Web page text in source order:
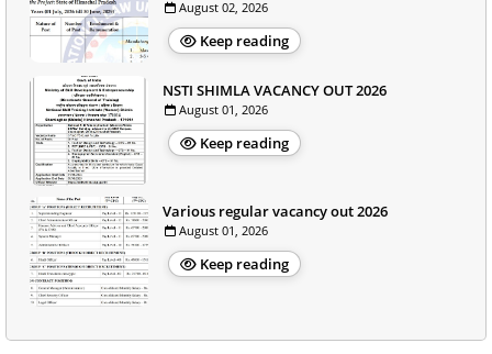
August 02, 2026
Keep reading
NSTI SHIMLA VACANCY OUT 2026
August 01, 2026
Keep reading
Various regular vacancy out 2026
August 01, 2026
Keep reading